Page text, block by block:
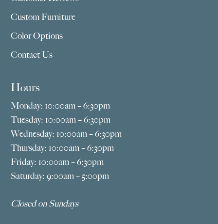
Custom Furniture
Color Options
Contact Us
Hours
Monday: 10:00am – 6:30pm
Tuesday: 10:00am – 6:30pm
Wednesday: 10:00am – 6:30pm
Thursday: 10:00am – 6:30pm
Friday: 10:00am – 6:30pm
Saturday: 9:00am – 5:00pm
Closed on Sundays